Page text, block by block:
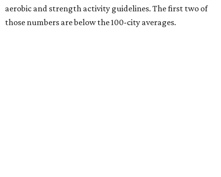
aerobic and strength activity guidelines. The first two of
those numbers are below the 100-city averages.